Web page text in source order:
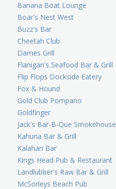
Banana Boat Lounge
Boar's Nest West
Buzz's Bar
Cheetah Club
Dames Grill
Flanigan's Seafood Bar & Grill
Flip Flops Dockside Eatery
Fox & Hound
Gold Club Pompano
Goldfinger
Jack's Bar-B-Que Smokehouse
Kahuna Bar & Grill
Kalahari Bar
Kings Head Pub & Restaurant
Landlubber's Raw Bar & Grill
McSorleys Beach Pub